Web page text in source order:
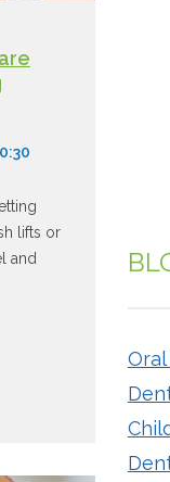
lifts or
and